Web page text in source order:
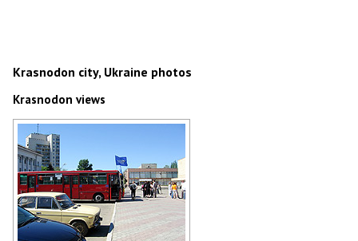
Krasnodon city, Ukraine photos
Krasnodon views